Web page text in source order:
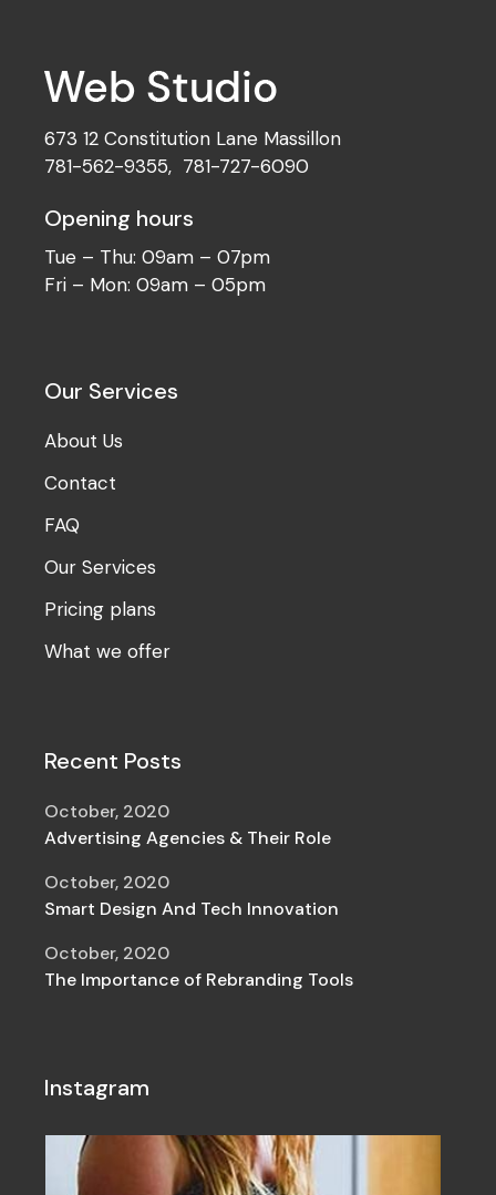
673 12 Constitution Lane Massillon
781-562-9355, 781-727-6090
Opening hours
Tue – Thu: 09am – 07pm
Fri – Mon: 09am – 05pm
Our Services
About Us
Contact
FAQ
Our Services
Pricing plans
What we offer
Recent Posts
Advertising Agencies & Their Role
October, 2020
Smart Design And Tech Innovation
October, 2020
The Importance of Rebranding Tools
October, 2020
Instagram